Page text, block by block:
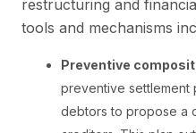
restructuring and
tools and mechanisms
Preventive
preventive settlement
debtors to propose a